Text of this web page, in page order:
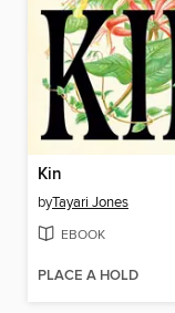
Kin
byTayari Jones
EBOOK
PLACE A HOLD